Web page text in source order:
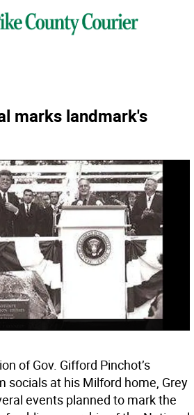
marks landmark's
of Gov. Gifford Pinchot’s
socials at his Milford home, Grey
events planned to mark the